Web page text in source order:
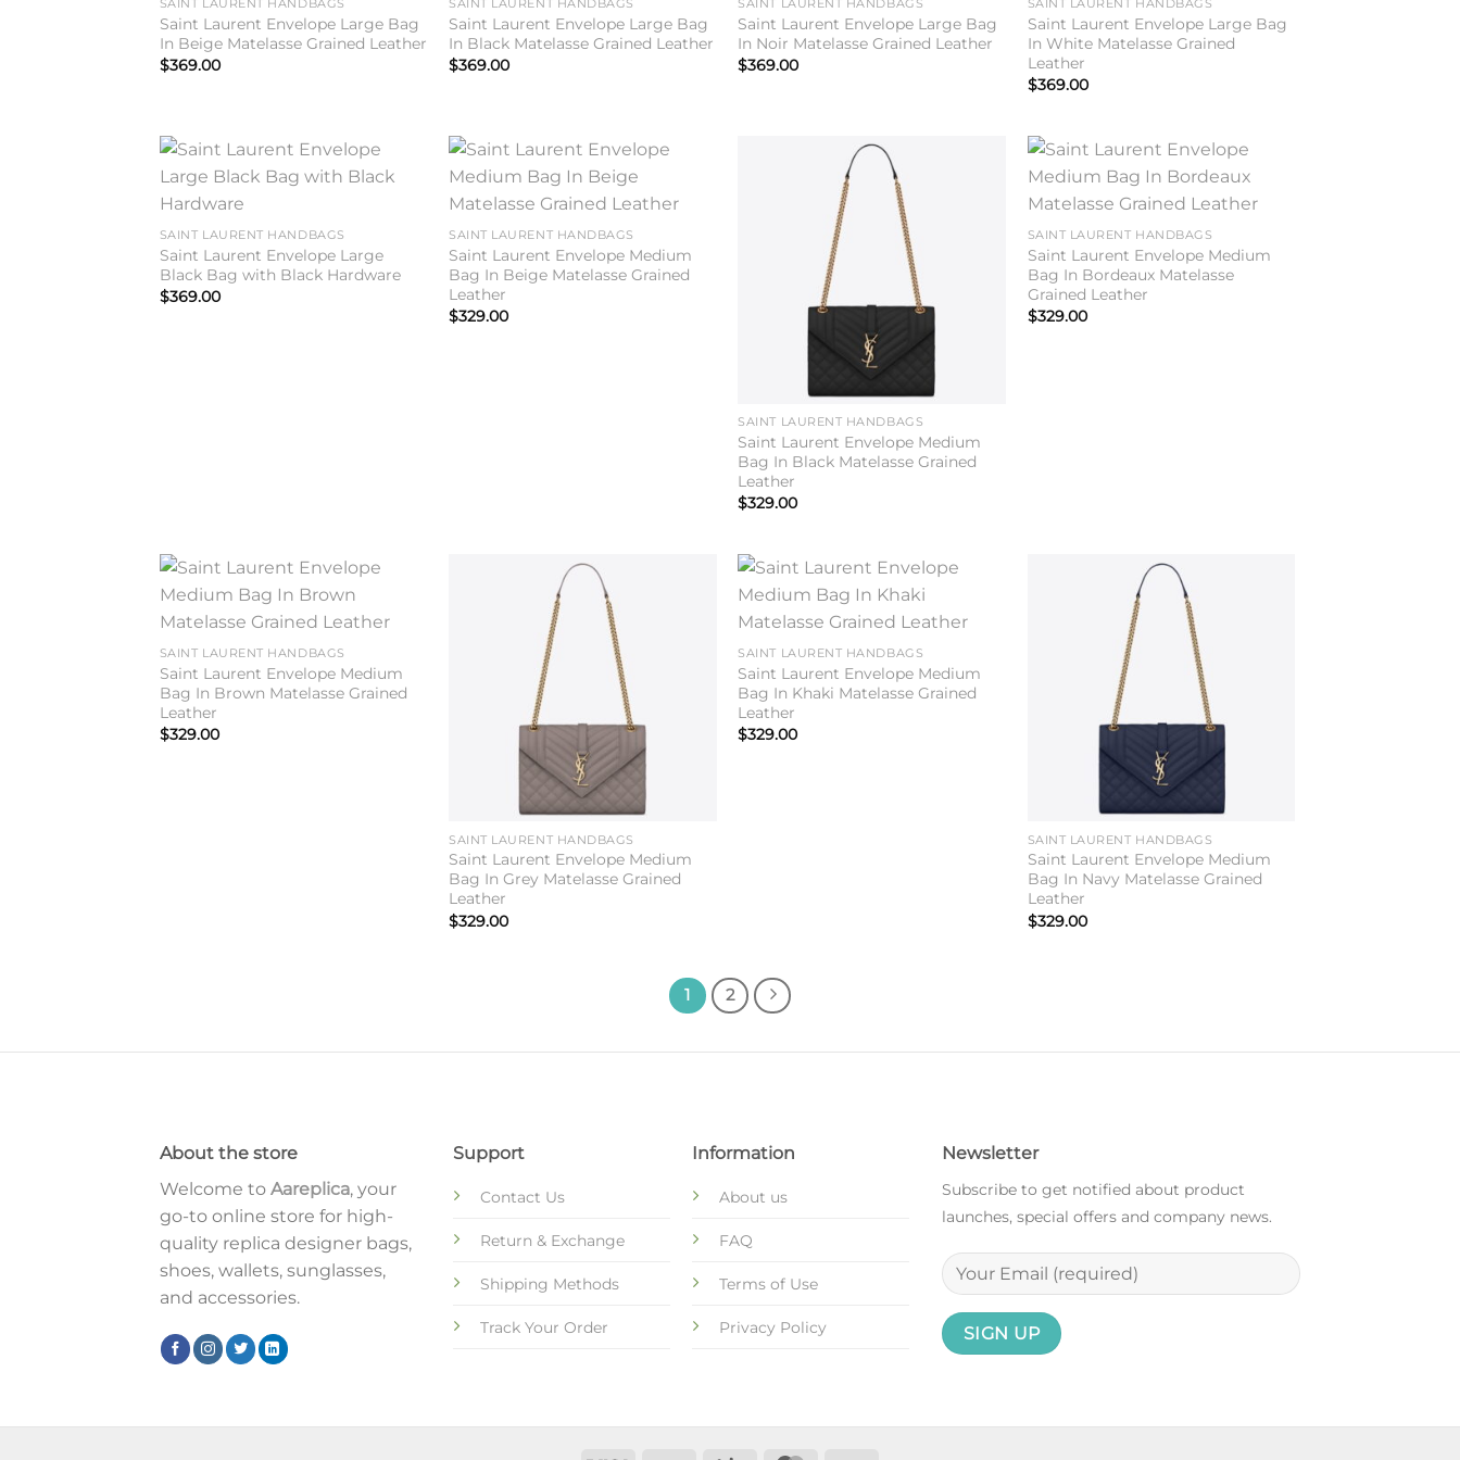
SAINT LAURENT HANDBAGS
Saint Laurent Envelope Large Bag
In Beige Matelasse Grained Leather
$369.00
SAINT LAURENT HANDBAGS
Saint Laurent Envelope Large Bag
In Black Matelasse Grained Leather
$369.00
SAINT LAURENT HANDBAGS
Saint Laurent Envelope Large Bag
In Noir Matelasse Grained Leather
$369.00
SAINT LAURENT HANDBAGS
Saint Laurent Envelope Large Bag
In White Matelasse Grained
Leather
$369.00
SAINT LAURENT HANDBAGS
Saint Laurent Envelope Large
Black Bag with Black Hardware
$369.00
wishlist
SAINT LAURENT HANDBAGS
Saint Laurent Envelope Medium
Bag In Beige Matelasse Grained
Leather
$329.00
SAINT LAURENT HANDBAGS
Saint Laurent Envelope Medium
Bag In Black Matelasse Grained
Leather
$329.00
wishlist
SAINT LAURENT HANDBAGS
Saint Laurent Envelope Medium
Bag In Bordeaux Matelasse
Grained Leather
$329.00
wishlist
SAINT LAURENT HANDBAGS
Saint Laurent Envelope Medium
Bag In Brown Matelasse Grained
Leather
$329.00
SAINT LAURENT HANDBAGS
Saint Laurent Envelope Medium
Bag In Grey Matelasse Grained
Leather
$329.00
wishlist
SAINT LAURENT HANDBAGS
Saint Laurent Envelope Medium
Bag In Khaki Matelasse Grained
Leather
$329.00
SAINT LAURENT HANDBAGS
Saint Laurent Envelope Medium
Bag In Navy Matelasse Grained
Leather
$329.00
1 2
About the store
Welcome to Aareplica, your
go-to online store for high-
quality replica designer bags,
shoes, wallets, sunglasses,
and accessories.
Support
Contact Us
Return & Exchange
Shipping Methods
Track Your Order
Information
About us
FAQ
Terms of Use
Privacy Policy
Newsletter
Subscribe to get notified about product
launches, special offers and company news.